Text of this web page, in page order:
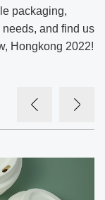
packaging,
and find us
Hongkong 2022!